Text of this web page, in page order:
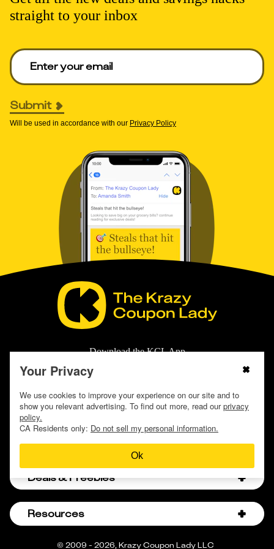
Your Privacy
We use cookies to improve your experience on our site and to
show you relevant advertising. To find out more, read ourprivacy
policy.
CA Residents only: Do not sell my personal information.
Ok
straight to your inbox
Enter your email to get deals. Required.
Submit
Will be used in accordance with our Privacy Policy
Download the KCL App
Store Guides
Bath & Body Works Semi-Annual Sale
Deals & Freebies
Birthday Freebies
Resources
About Us© 2009 - 2026, Krazy Coupon Lady LLC